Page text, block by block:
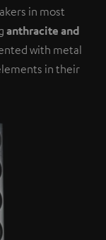
in most
anthracite and
with metal
in their